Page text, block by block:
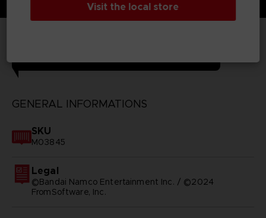
GENERAL INFORMATIONS
SKU
M03845
Legal
©Bandai Namco Entertainment Inc. / ©2024
FromSoftware, Inc.
Visit the local store